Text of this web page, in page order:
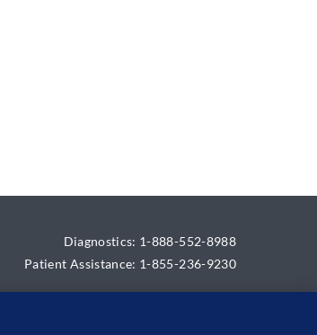
Diagnostics: 1-888-552-8988
Patient Assistance: 1-855-236-9230